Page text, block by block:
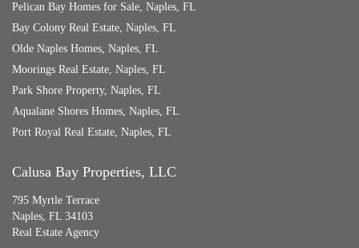
Pelican Bay Homes for Sale, Naples, FL
Bay Colony Real Estate, Naples, FL
Olde Naples Homes, Naples, FL
Moorings Real Estate, Naples, FL
Park Shore Property, Naples, FL
Aqualane Shores Homes, Naples, FL
Port Royal Real Estate, Naples, FL
Calusa Bay Properties, LLC
795 Myrtle Terrace
Naples, FL 34103
Real Estate Agency